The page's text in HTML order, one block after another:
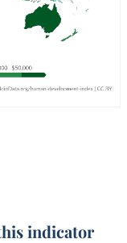
indicator